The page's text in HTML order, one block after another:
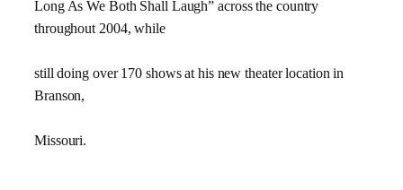
Long As We Both Shall Laugh” across the country
throughout 2004, while
still doing over 170 shows at his new theater location in
Branson,
Missouri.